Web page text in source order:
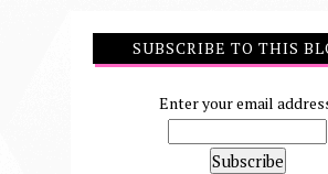
SUBSCRIBE TO THIS
Enter your email